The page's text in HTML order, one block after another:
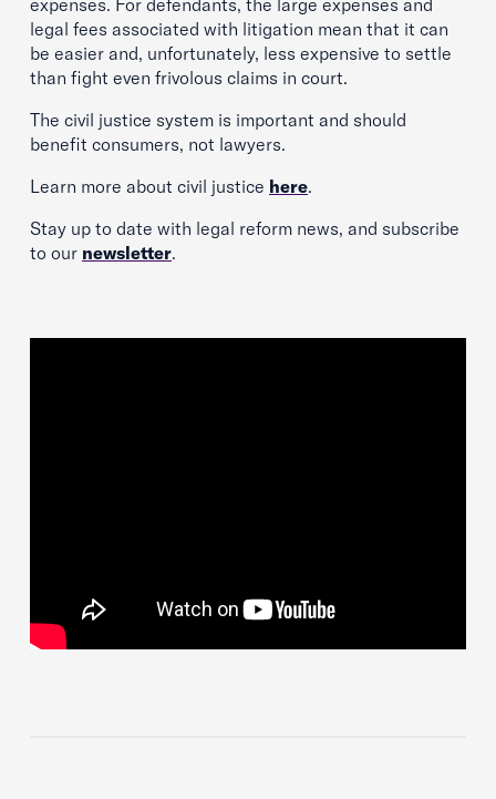
expenses. For defendants, the large expenses and
legal fees associated with litigation mean that it can
be easier and, unfortunately, less expensive to settle
than fight even frivolous claims in court.
The civil justice system is important and should
benefit consumers, not lawyers.
Learn more about civil justice here.
Stay up to date with legal reform news, and subscribe
to our newsletter.